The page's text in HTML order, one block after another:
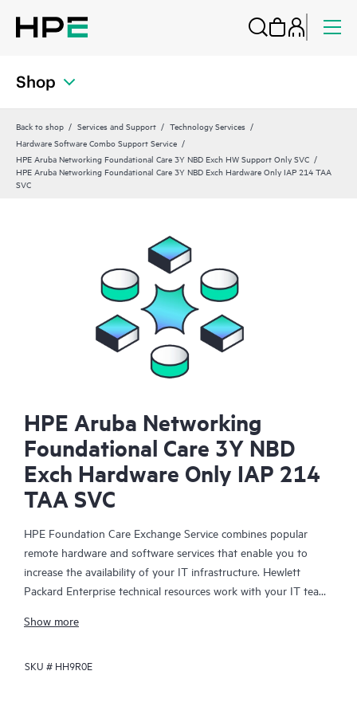
Shop
Back to shop Services and Support
Technology Services
Hardware Software Combo Support Service
HPE Aruba Networking Foundational Care 3Y NBD Exch HW Support Only SVC
HPE Aruba Networking Foundational Care 3Y NBD Exch Hardware Only IAP 214 TAA
SVC
HPE Aruba Networking
Foundational Care 3Y NBD
Exch Hardware Only IAP 214
TAA SVC
HPE Foundation Care Exchange Service combines popular
remote hardware and software services that enable you to
increase the availability of your IT infrastructure. Hewlett
Packard Enterprise technical resources work with your IT team
your HPE products.
Hardware exchange offers a reliable and fast parts exchange
Show more
SKU # HH9R0E